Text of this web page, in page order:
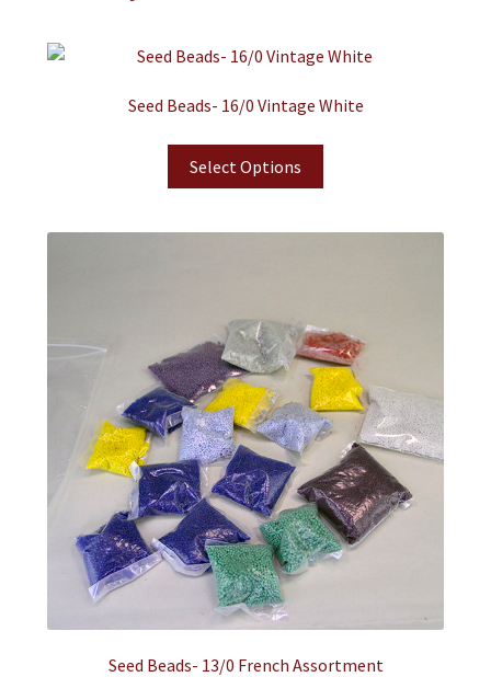
Seed Beads- 16/0 Vintage White
Select Options
Seed Beads- 13/0 French Assortment